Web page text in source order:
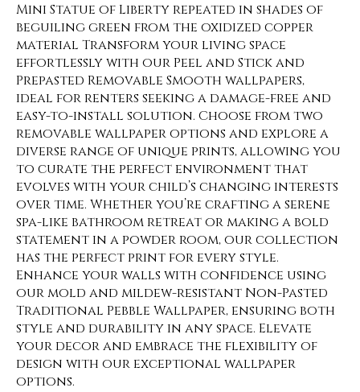
Mini Statue of Liberty repeated in shades of
beguiling green from the oxidized copper
material Transform your living space
effortlessly with our Peel and Stick and
Prepasted Removable Smooth wallpapers,
ideal for renters seeking a damage-free and
easy-to-install solution. Choose from two
removable wallpaper options and explore a
diverse range of unique prints, allowing you
to curate the perfect environment that
evolves with your child’s changing interests
over time. Whether you’re crafting a serene
spa-like bathroom retreat or making a bold
statement in a powder room, our collection
has the perfect print for every style.
Enhance your walls with confidence using
our mold and mildew-resistant Non-Pasted
Traditional Pebble Wallpaper, ensuring both
style and durability in any space. Elevate
your decor and embrace the flexibility of
design with our exceptional wallpaper
options.